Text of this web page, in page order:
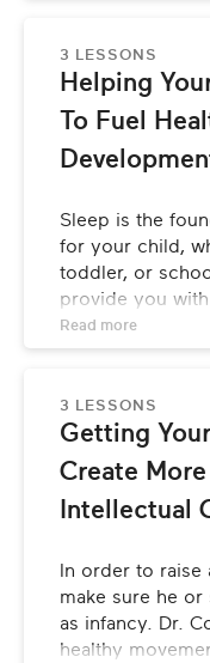
3 LESSONS
Helping
To Fuel
Sleep is the
for your child,
toddler, or
provide you
make sure your
Read more
3 LESSONS
Getting
Create
Intellectual
In order to raise
make sure he
as infancy. Dr.
healthy